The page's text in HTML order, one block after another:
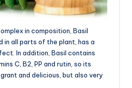
in composition, Basil
in all parts of the plant, has a
In addition, Basil contains
C, B2, PP and rutin, so its
and delicious, but also very